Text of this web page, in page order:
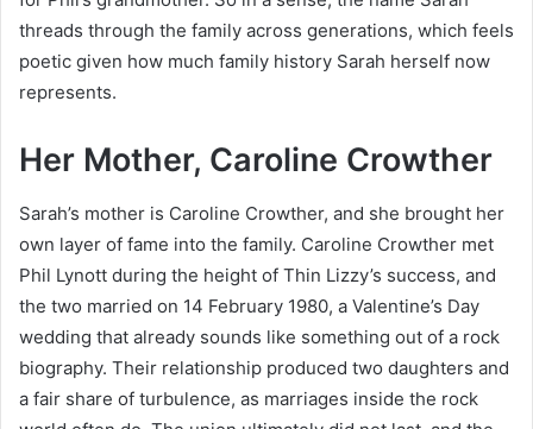
threads through the family across generations, which feels
poetic given how much family history Sarah herself now
represents.
Her Mother, Caroline Crowther
Sarah’s mother is Caroline Crowther, and she brought her
own layer of fame into the family. Caroline Crowther met
Phil Lynott during the height of Thin Lizzy’s success, and
the two married on 14 February 1980, a Valentine’s Day
wedding that already sounds like something out of a rock
biography. Their relationship produced two daughters and
a fair share of turbulence, as marriages inside the rock